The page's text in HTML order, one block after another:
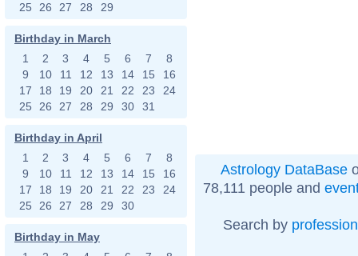
25
26 27 28 29
Birthday in March
1
2 3 4 5 6 7
8
9
10 11 12 13 14 15
16
17
18 19 20 21 22 23
24
25
26 27 28 29 30 31
Birthday in April
1
2 3 4 5 6 7
8
9
10 11 12 13 14 15
16
17
18 19 20 21 22 23
24
25
26 27 28 29 30
Birthday in May
Astrology DataBase
78,111 people and
Search by profession